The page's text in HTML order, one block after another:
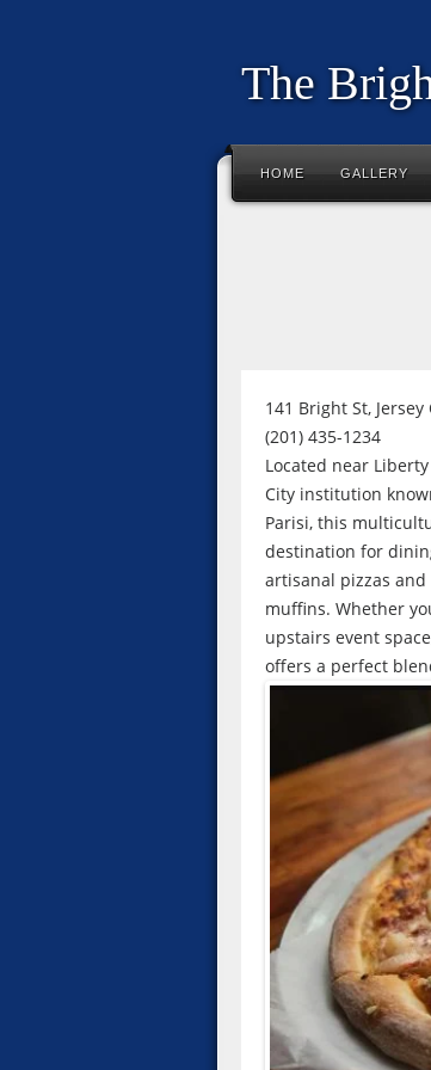
The
HOME GALLERY
141 Bright St, Jersey
(201) 435-1234
Located near
City institution
Parisi, this
destination for
artisanal pizzas
muffins. Whether
upstairs event
offers a perfect